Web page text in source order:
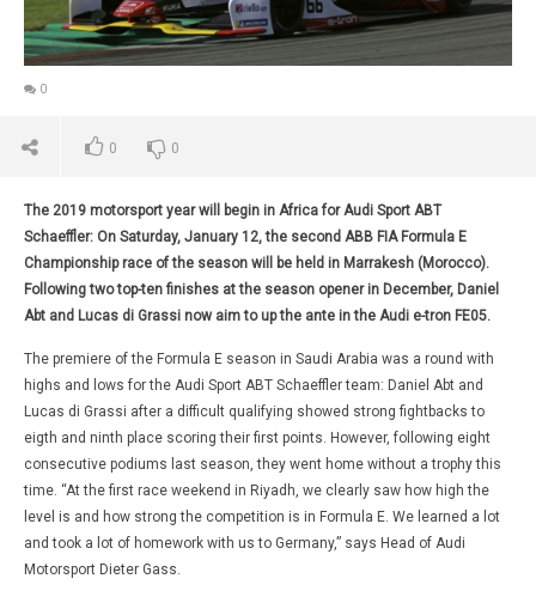
0
0 0
The 2019 motorsport year will begin in Africa for Audi Sport ABT
Schaeffler: On Saturday, January 12, the second ABB FIA Formula E
Championship race of the season will be held in Marrakesh (Morocco).
Following two top-ten finishes at the season opener in December, Daniel
Abt and Lucas di Grassi now aim to up the ante in the Audi e-tron FE05.
The premiere of the Formula E season in Saudi Arabia was a round with
highs and lows for the Audi Sport ABT Schaeffler team: Daniel Abt and
Lucas di Grassi after a difficult qualifying showed strong fightbacks to
eigth and ninth place scoring their first points. However, following eight
consecutive podiums last season, they went home without a trophy this
time. “At the first race weekend in Riyadh, we clearly saw how high the
level is and how strong the competition is in Formula E. We learned a lot
and took a lot of homework with us to Germany,” says Head of Audi
Motorsport Dieter Gass.